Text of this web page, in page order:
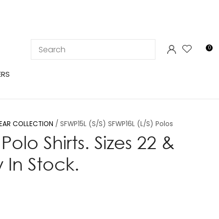
0
COLLECTION SFWP15L (S/S) SFWP16L (L/S) Polos
Shirts. Sizes 22 &
In Stock.